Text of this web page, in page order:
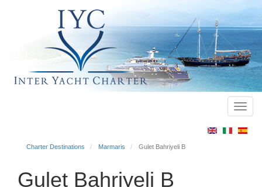
Charter Destinations Marmaris Gulet Bahriyeli B
Gulet Bahriyeli B